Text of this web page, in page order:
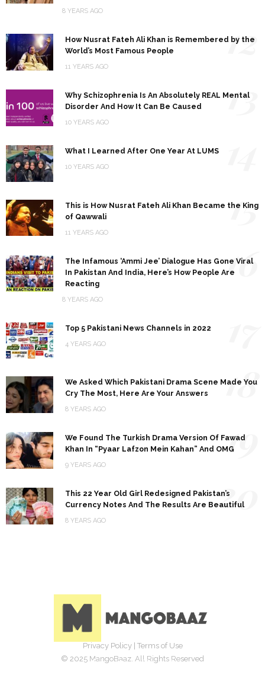
8 YEARS AGO
How Nusrat Fateh Ali Khan is Remembered by the
World’s Most Famous People
11 YEARS AGO
12
Why Schizophrenia Is An Absolutely REAL Mental
Disorder And How It Can Be Caused
10 YEARS AGO
13
What I Learned After One Year At LUMS
10 YEARS AGO
This is How Nusrat Fateh Ali Khan Became the King
of Qawwali
11 YEARS AGO
15
The Infamous ‘Ammi Jee’ Dialogue Has Gone Viral
In Pakistan And India, Here’s How People Are
Reacting
8 YEARS AGO
16
Top 5 Pakistani News Channels in 2022
4 YEARS AGO
We Asked Which Pakistani Drama Scene Made You
Cry The Most, Here Are Your Answers
8 YEARS AGO
18
We Found The Turkish Drama Version Of Fawad
Khan In “Pyaar Lafzon Mein Kahan” And OMG
9 YEARS AGO
19
This 22 Year Old Girl Redesigned Pakistan’s
Currency Notes And The Results Are Beautiful
8 YEARS AGO
20
Privacy Policy| Terms of Use
© 2025 MangoBaaz. All Rights Reserved